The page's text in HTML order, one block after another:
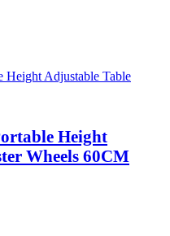
Height
Wheels 60CM